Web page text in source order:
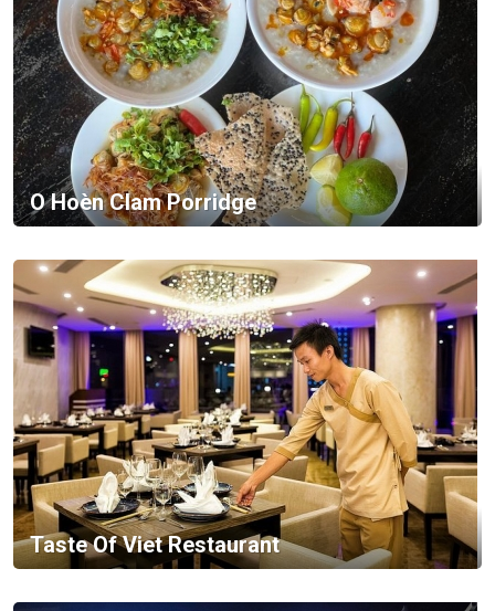
O Hoèn Clam Porridge
Taste Of Viet Restaurant